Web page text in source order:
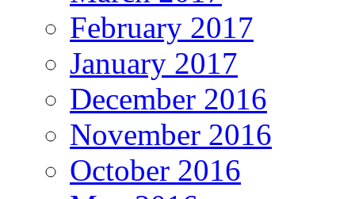
February 2017
January 2017
December 2016
November 2016
October 2016